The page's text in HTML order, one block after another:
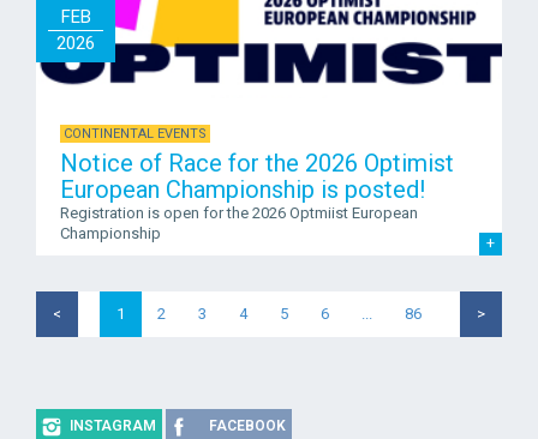
FEB
2026
CONTINENTAL EVENTS
Notice of Race for the 2026 Optimist
European Championship is posted!
Registration is open for the 2026 Optmiist European
Championship
< 1 2 3 4 5 6 86 >
INSTAGRAM FACEBOOK